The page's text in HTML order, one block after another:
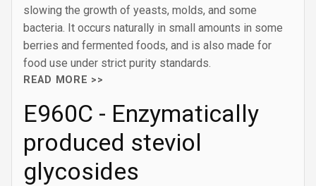
slowing the growth of yeasts, molds, and some
bacteria. It occurs naturally in small amounts in some
berries and fermented foods, and is also made for
food use under strict purity standards.
READ MORE >>
E960C - Enzymatically
produced steviol
glycosides